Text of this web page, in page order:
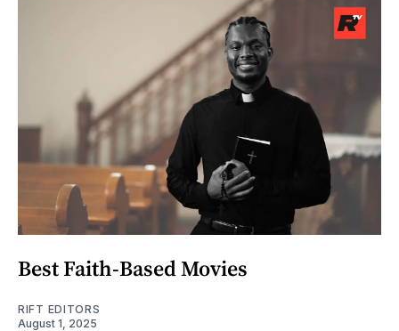
Best Faith-Based Movies
RIFT EDITORS
August 1, 2025